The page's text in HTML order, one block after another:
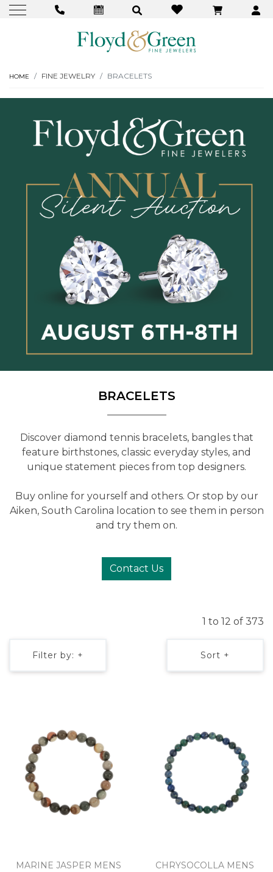
HOME FINE JEWELRY BRACELETS
BRACELETS
Discover diamond tennis bracelets, bangles that
feature birthstones, classic everyday styles, and
unique statement pieces from top designers.
Buy online for yourself and others. Or stop by our
Aiken, South Carolina location to see them in person
and try them on.
Contact Us
1 to 12 of 373
Filter by: + Sort +
MARINE JASPER MENS
CHRYSOCOLLA MENS